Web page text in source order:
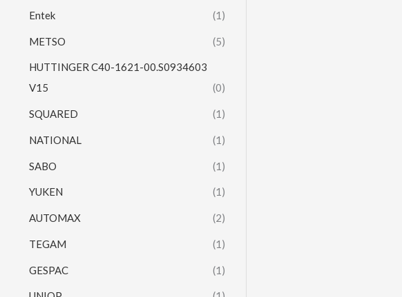
Entek (1)
METSO (5)
HUTTINGER C40-1621-00.S0934603
V15
(0)
SQUARED (1)
NATIONAL (1)
SABO (1)
YUKEN (1)
AUTOMAX (2)
TEGAM (1)
GESPAC (1)